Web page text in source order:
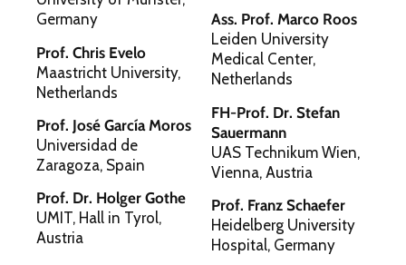
Germany
Prof. Chris Evelo
Maastricht University,
Netherlands
Prof. José García Moros
Universidad de
Zaragoza, Spain
Prof. Dr. Holger Gothe
UMIT, Hall in Tyrol,
Austria
Ass. Prof. Marco Roos
Leiden University
Medical Center,
Netherlands
FH-Prof. Dr. Stefan
Sauermann
UAS Technikum Wien,
Vienna, Austria
Prof. Franz Schaefer
Heidelberg University
Hospital, Germany